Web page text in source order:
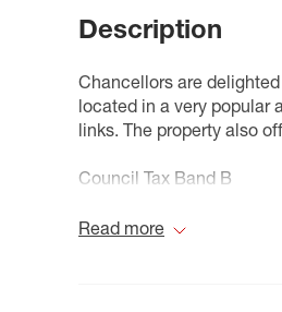
Description
Chancellors are
located in a very popular
links. The property also
Council Tax Band B
Read more